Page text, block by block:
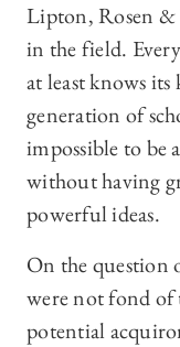
Lipton, Rosen &
in the field.
at least knows
generation of
impossible to be
without having
powerful ideas.
On the question
were not fond of
potential